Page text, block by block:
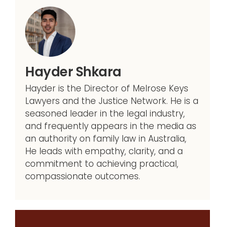
Hayder Shkara
Hayder is the Director of Melrose Keys
Lawyers and the Justice Network. He is a
seasoned leader in the legal industry,
and frequently appears in the media as
an authority on family law in Australia,
He leads with empathy, clarity, and a
commitment to achieving practical,
compassionate outcomes.